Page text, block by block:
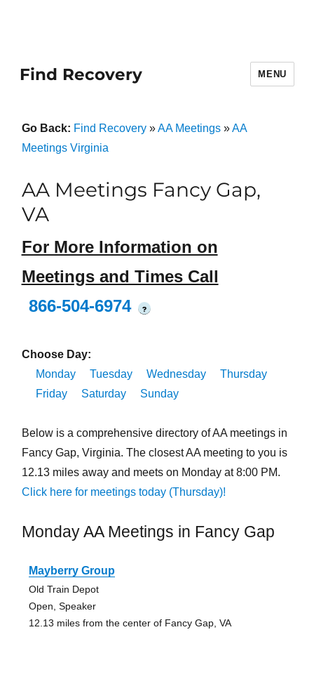
Find Recovery MENU
Go Back: Find Recovery»AA Meetings»AA
Meetings Virginia
AA Meetings Fancy Gap,
VA
For More Information on
Meetings and Times Call
866-504-6974
?
Choose Day:
Monday
Tuesday Wednesday
Thursday
Friday
Saturday Sunday
Below is a comprehensive directory of AA meetings in
Fancy Gap, Virginia. The closest AA meeting to you is
12.13 miles away and meets on Monday at 8:00 PM.
Click here for meetings today (Thursday)!
Monday AA Meetings in Fancy Gap
Mayberry Group
Old Train Depot
Open, Speaker
12.13 miles from the center of Fancy Gap, VA